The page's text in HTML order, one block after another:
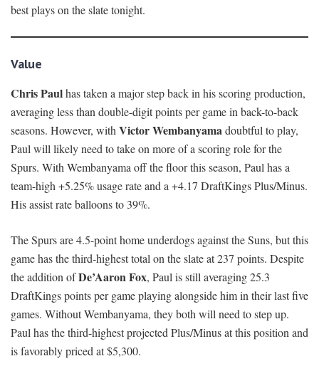
best plays on the slate tonight.
Value
Chris Paulhas taken a major step back in his scoring production,
averaging less than double-digit points per game in back-to-back
seasons. However, withVictor Wembanyamadoubtful to play,
Paul will likely need to take on more of a scoring role for the
Spurs. With Wembanyama off the floor this season, Paul has a
team-high +5.25% usage rate and a +4.17 DraftKings Plus/Minus.
His assist rate balloons to 39%.
The Spurs are 4.5-point home underdogs against the Suns, but this
game has the third-highest total on the slate at 237 points. Despite
the addition ofDe’Aaron Fox, Paul is still averaging 25.3
DraftKings points per game playing alongside him in their last five
games. Without Wembanyama, they both will need to step up.
Paul has the third-highest projected Plus/Minus at this position and
is favorably priced at $5,300.